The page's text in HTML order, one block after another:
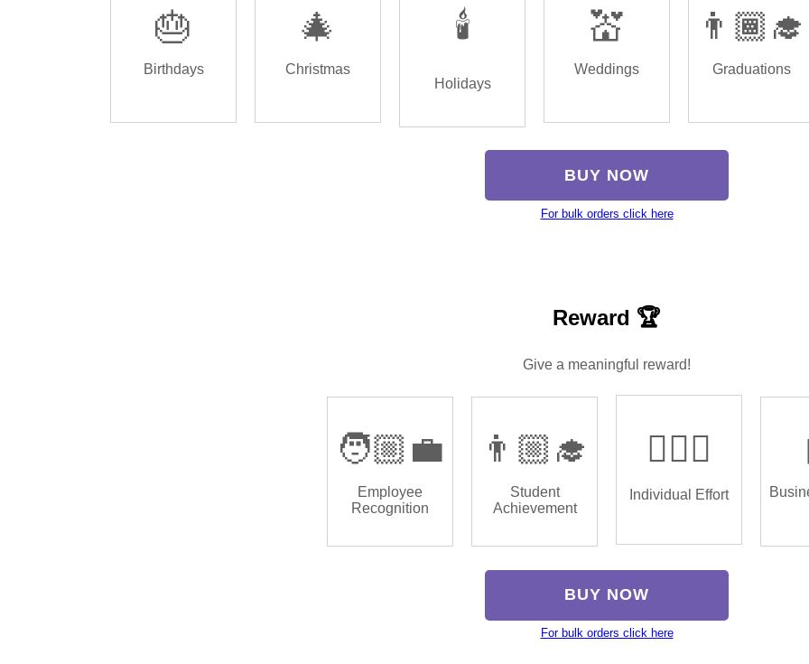
🎂
Birthdays
🎄
Christmas
🕯️
Holidays
💒
Weddings
👨🏾‍🎓
Graduations
BUY NOW
For bulk orders click here
Reward 🏆
Give a meaningful reward!
🧑🏼‍💼
Employee
Recognition
👨🏼‍🎓
Student
Achievement
🏌🏿‍♂️
Individual Effort
BUY NOW
For bulk orders click here